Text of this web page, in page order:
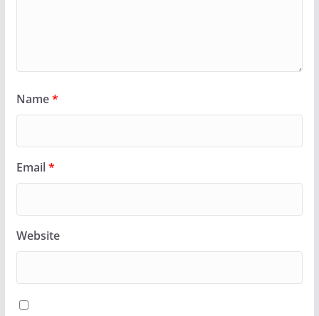
Name*
Email*
Website